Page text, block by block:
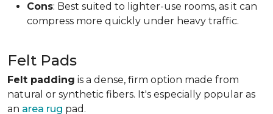
Cons: Best suited to lighter-use rooms, as it can
compress more quickly under heavy traffic.
Felt Pads
Felt padding is a dense, firm option made from
natural or synthetic fibers. It's especially popular as
an area rug pad.